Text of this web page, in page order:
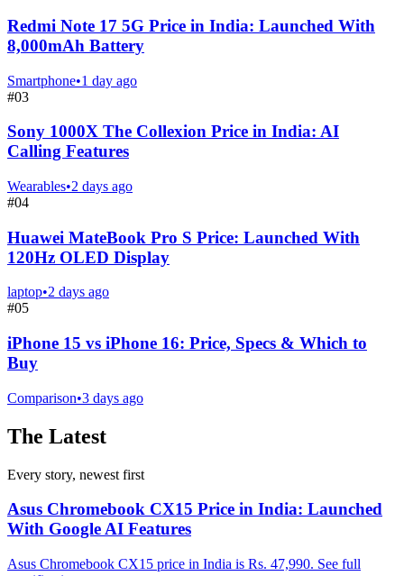
Redmi Note 17 5G Price in India: Launched With
8,000mAh Battery
Smartphone•1 day ago
#03
Sony 1000X The Collexion Price in India: AI
Calling Features
Wearables•2 days ago
#04
Huawei MateBook Pro S Price: Launched With
120Hz OLED Display
laptop•2 days ago
#05
iPhone 15 vs iPhone 16: Price, Specs & Which to
Buy
Comparison•3 days ago
The Latest
Every story, newest first
Asus Chromebook CX15 Price in India: Launched
With Google AI Features
Asus Chromebook CX15 price in India is Rs. 47,990. See full